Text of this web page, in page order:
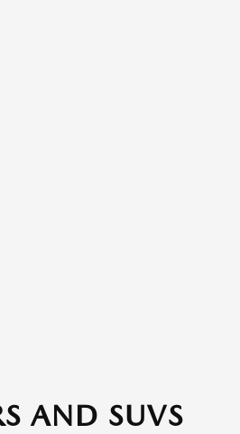
AND SUVS